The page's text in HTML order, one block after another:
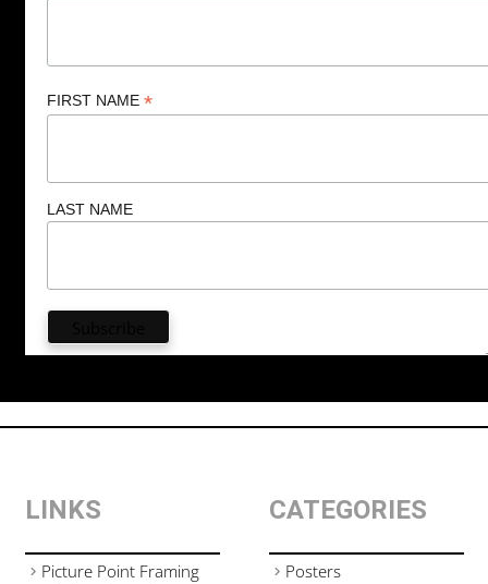
FIRST NAME *
LAST NAME
LINKS
Picture Point Framing
CATEGORIES
Posters